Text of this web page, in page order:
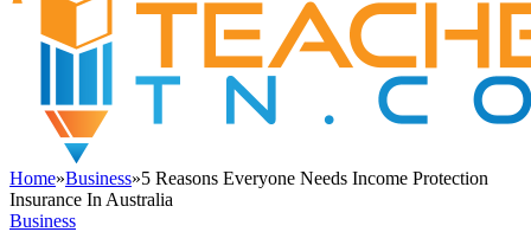
Home»Business»5 Reasons Everyone Needs Income Protection
Insurance In Australia
Business